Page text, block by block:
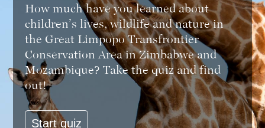
How much have you learned about
children’s lives, wildlife and nature in
the Great Limpopo Transfrontier
Conservation Area in Zimbabwe and
Mozambique? Take the quiz and find
out!